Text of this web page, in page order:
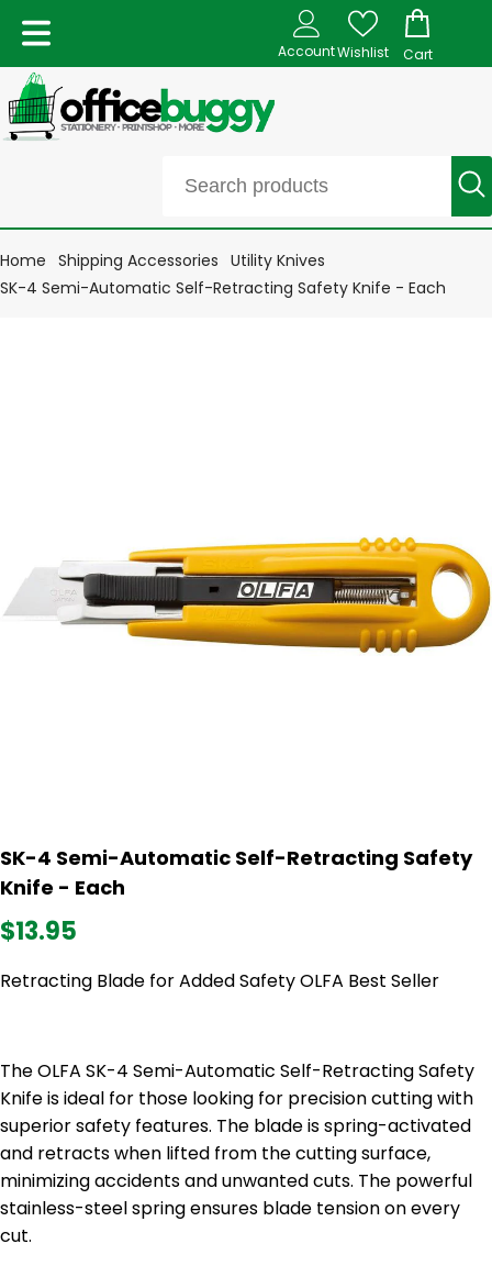
AccountWishlist Cart
Home Shipping Accessories Utility Knives
SK-4 Semi-Automatic Self-Retracting Safety Knife - Each
SK-4 Semi-Automatic Self-Retracting Safety
Knife - Each
$13.95
Retracting Blade for Added Safety OLFA Best Seller
The OLFA SK-4 Semi-Automatic Self-Retracting Safety
Knife is ideal for those looking for precision cutting with
superior safety features. The blade is spring-activated
and retracts when lifted from the cutting surface,
minimizing accidents and unwanted cuts. The powerful
stainless-steel spring ensures blade tension on every
cut.